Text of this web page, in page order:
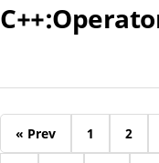
« Prev 1 2